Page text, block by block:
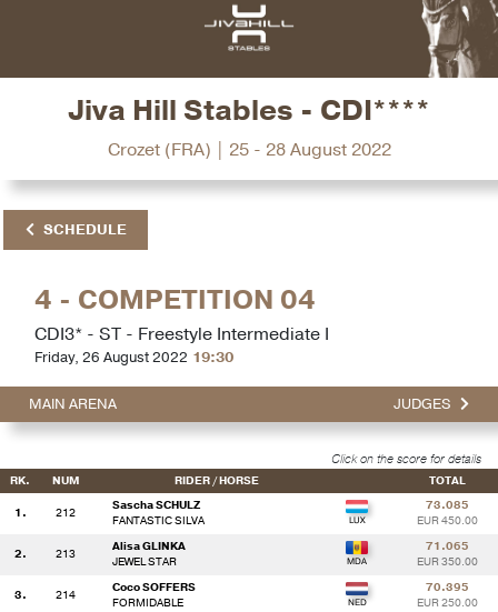
Jiva Hill Stables - CDI****
Crozet (FRA) | 25 - 28 August 2022
SCHEDULE
4 - COMPETITION 04
CDI3* - ST - Freestyle Intermediate I
Friday, 26 August 2022 19:30
MAIN ARENA JUDGES
Click on the score for details
RK. NUM RIDER / HORSE TOTAL
1. 212
Sascha SCHULZ
FANTASTIC SILVA
73.085
EUR 450.00
2. 213
Alisa GLINKA
JEWEL STAR
71.065
EUR 350.00
3. 214
Coco SOFFERS
FORMIDABLE
70.395
EUR 250.00